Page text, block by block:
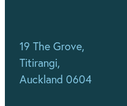
19 The Grove,
Titirangi,
Auckland 0604